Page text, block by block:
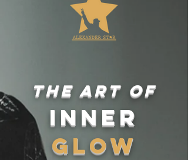
the art of
INNER
GLOW